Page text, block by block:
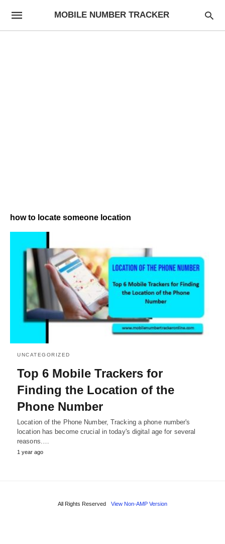
MOBILE NUMBER TRACKER
how to locate someone location
UNCATEGORIZED
Top 6 Mobile Trackers for
Finding the Location of the
Phone Number
Location of the Phone Number, Tracking a phone number's
location has become crucial in today's digital age for several
reasons.…
1 year ago
All Rights Reserved View Non-AMP Version